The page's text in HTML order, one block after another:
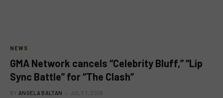
NEWS
GMA Network cancels “Celebrity Bluff,” “Lip
Sync Battle” for “The Clash”
BY ANGELA BALTAN JULY 1, 2018